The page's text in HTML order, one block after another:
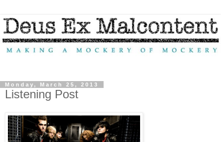
Monday, March 25, 2013
Listening Post